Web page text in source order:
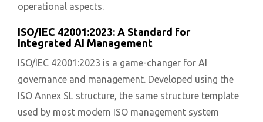
operational aspects.
ISO/IEC 42001:2023: A Standard for
Integrated AI Management
ISO/IEC 42001:2023 is a game-changer for AI
governance and management. Developed using the
ISO Annex SL structure, the same structure template
used by most modern ISO management system